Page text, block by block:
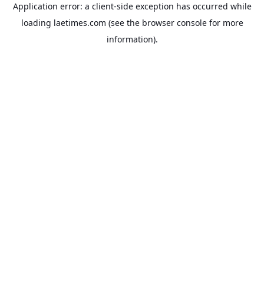
Application error: a client-side exception has occurred while
loading laetimes.com (see the browser consolefor more
information).